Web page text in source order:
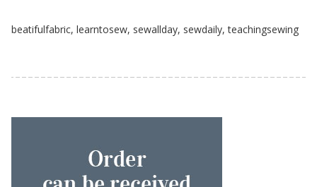
beatifulfabric, learntosew, sewallday, sewdaily,teachingsewing